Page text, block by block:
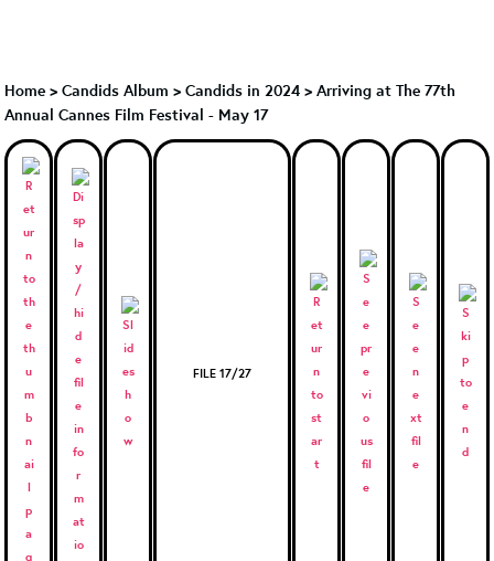
Home > Candids Album > Candids in 2024 > Arriving at The 77th
Annual Cannes Film Festival - May 17
FILE 17/27